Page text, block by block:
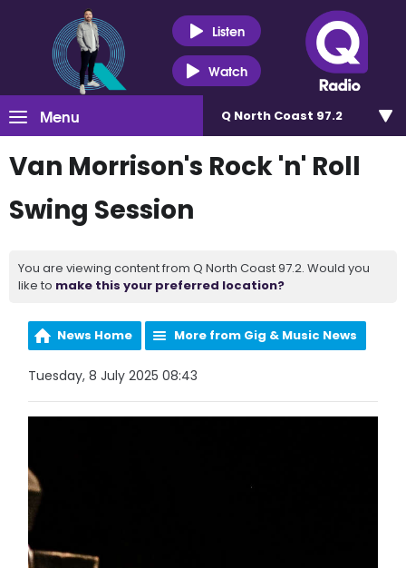
Listen
Watch
Menu Q North Coast 97.2
Van Morrison's Rock 'n' Roll
Swing Session
You are viewing content from Q North Coast 97.2. Would you
like to make this your preferred location?
News Home More from Gig & Music News
Tuesday, 8 July 2025 08:43